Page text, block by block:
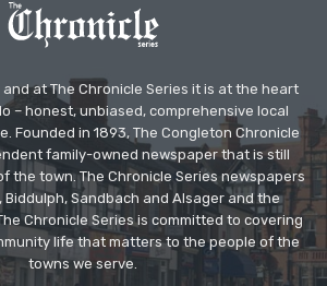
at The Chronicle Series it is at the heart
– honest, unbiased, comprehensive local
Founded in 1893, The Congleton Chronicle
family-owned newspaper that is still
the town. The Chronicle Series newspapers
Sandbach and Alsager and the
Chronicle Series is committed to covering
life that matters to the people of the
towns we serve.